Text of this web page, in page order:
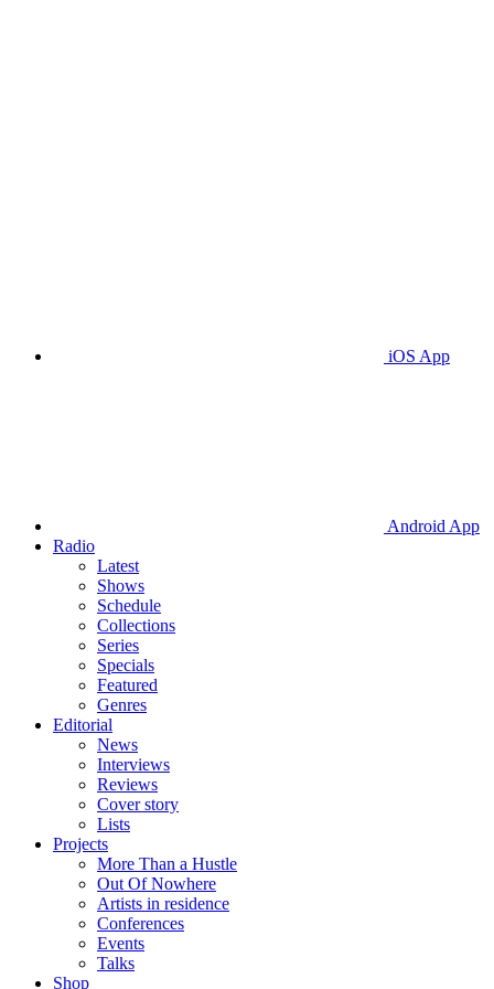
iOS App
Android App
Radio
Latest
Shows
Schedule
Collections
Series
Specials
Featured
Genres
Editorial
News
Interviews
Reviews
Cover story
Lists
Projects
More Than a Hustle
Out Of Nowhere
Artists in residence
Conferences
Events
Talks
Shop